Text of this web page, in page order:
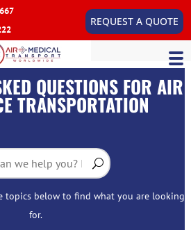
REQUEST A QUOTE
QUESTIONS FOR AIR
TRANSPORTATION
topics below to find what you are looking
for.